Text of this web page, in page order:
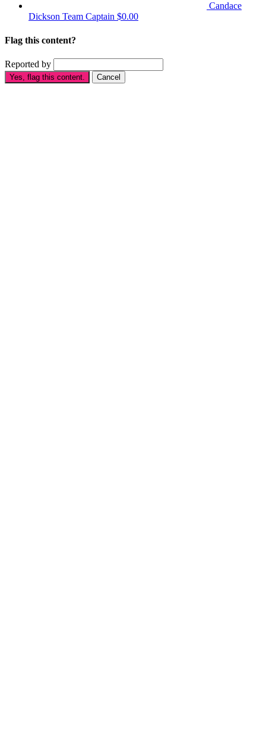
Candace
Dickson Team Captain $0.00
Flag this content?
Reported by
Yes, flag this content. Cancel